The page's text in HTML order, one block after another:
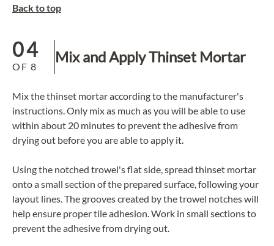
Back to top
04
OF 8
Mix and Apply Thinset Mortar
Mix the thinset mortar according to the manufacturer's
instructions. Only mix as much as you will be able to use
within about 20 minutes to prevent the adhesive from
drying out before you are able to apply it.
Using the notched trowel's flat side, spread thinset mortar
onto a small section of the prepared surface, following your
layout lines. The grooves created by the trowel notches will
help ensure proper tile adhesion. Work in small sections to
prevent the adhesive from drying out.